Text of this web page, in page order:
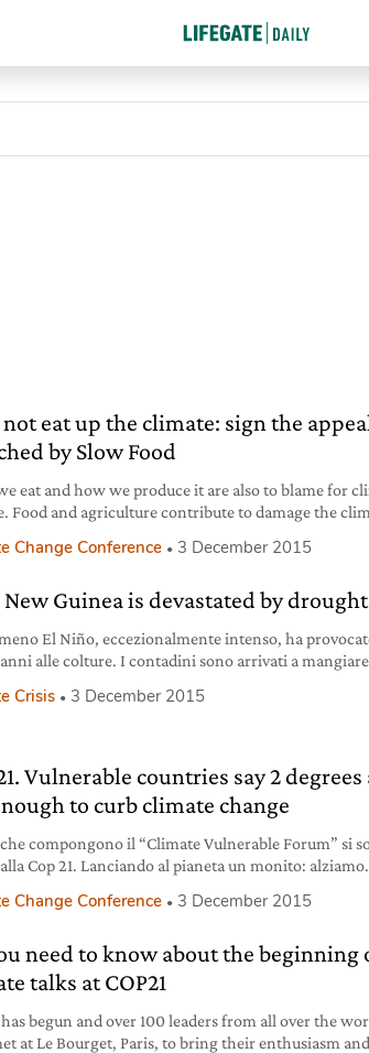
not eat up the climate: sign the
by Slow Food
eat and how we produce it are also to blame for
Food and agriculture contribute to damage the
the ecosystem and all of us. Things must change,
in six
Change Conference 3 December 2015
New Guinea is devastated by drought
El Niño, eccezionalmente intenso, ha
alle colture. I contadini sono arrivati a mangiare
Crisis 3 December 2015
Vulnerable countries say 2 degrees
to curb climate change
compongono il “Climate Vulnerable Forum” si
Cop 21. Lanciando al pianeta un monito: alziamo
Change Conference 3 December 2015
need to know about the beginning
talks at COP21
has begun and over 100 leaders from all over the
at Le Bourget, Paris, to bring their enthusiasm